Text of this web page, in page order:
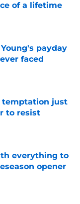
of a lifetime
payday
faced
temptation just
to resist
everything to
opener